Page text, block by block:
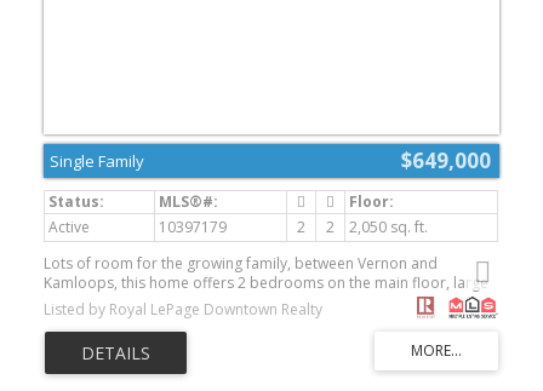
$649,000
Single Family
Active 10397179 2 2
2,050 sq. ft.
Lots of room for the growing family, between Vernon and
Kamloops, this home offers 2 bedrooms on the main floor, large
living and dining room, main floor laundry, upstairs is an
unfinished bathroom, unfinished basement, large 3 stall attached
garage, large bonus room above the garage, this property has
loads of storage space available, new well pump and blader,
good cell and internet service, room for animals and enjoy the
Listed by Royal LePage Downtown Realty